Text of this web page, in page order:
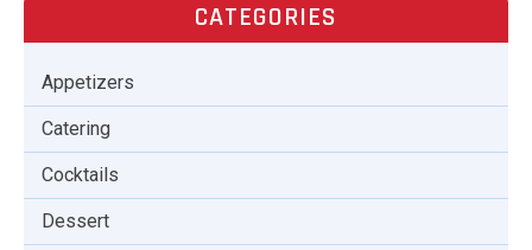
CATEGORIES
Appetizers
Catering
Cocktails
Dessert